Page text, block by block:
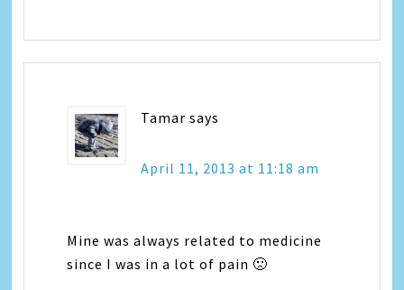
Tamar says
April 11, 2013 at 11:18 am
Mine was always related to medicine
since I was in a lot of pain 🙁